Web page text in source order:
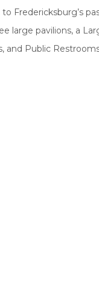
Fredericksburg’s
large pavilions, a
Public